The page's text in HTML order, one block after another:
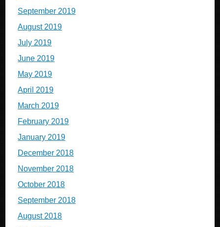
September 2019
August 2019
July 2019
June 2019
May 2019
April 2019
March 2019
February 2019
January 2019
December 2018
November 2018
October 2018
September 2018
August 2018